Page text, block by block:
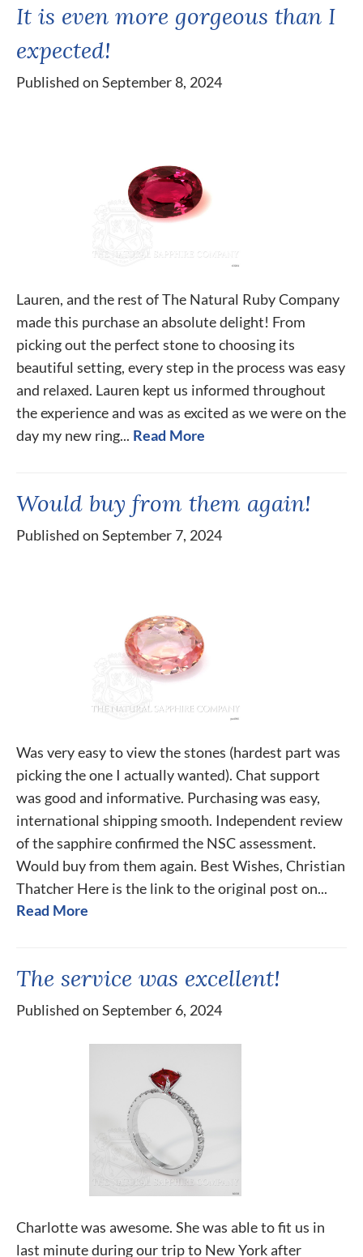
It is even more gorgeous than I
expected!
Published on September 8, 2024
Lauren, and the rest of The Natural Ruby Company
made this purchase an absolute delight! From
picking out the perfect stone to choosing its
beautiful setting, every step in the process was easy
and relaxed. Lauren kept us informed throughout
the experience and was as excited as we were on the
day my new ring... Read More
Would buy from them again!
Published on September 7, 2024
Was very easy to view the stones (hardest part was
picking the one I actually wanted). Chat support
was good and informative. Purchasing was easy,
international shipping smooth. Independent review
of the sapphire confirmed the NSC assessment.
Would buy from them again. Best Wishes, Christian
Thatcher Here is the link to the original post on...
Read More
The service was excellent!
Published on September 6, 2024
Charlotte was awesome. She was able to fit us in
last minute during our trip to New York after